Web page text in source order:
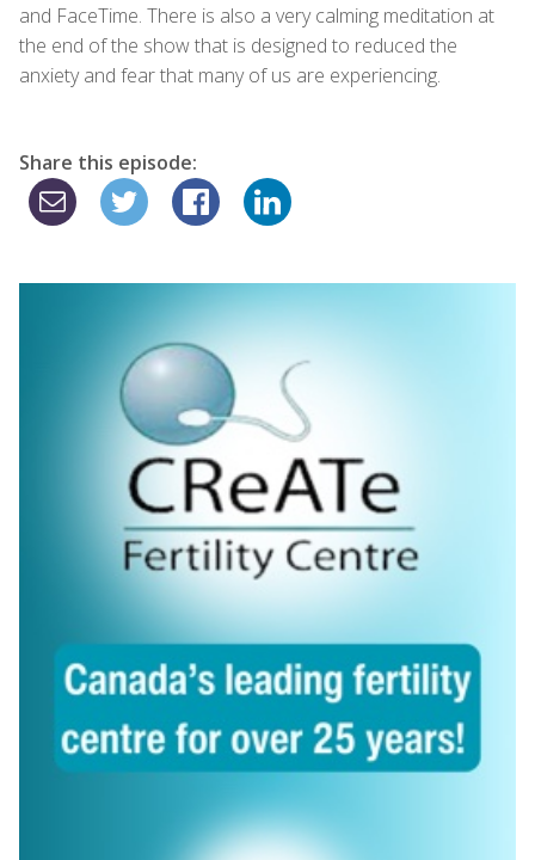
and FaceTime. There is also a very calming meditation at
the end of the show that is designed to reduced the
anxiety and fear that many of us are experiencing.
Share this episode: